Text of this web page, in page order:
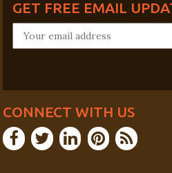
GET FREE EMAIL
CONNECT WITH US